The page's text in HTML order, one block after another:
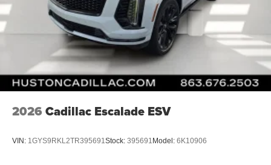
2026 Cadillac Escalade ESV
VIN: 1GYS9RKL2TR395691Stock: 395691 Model: 6K10906